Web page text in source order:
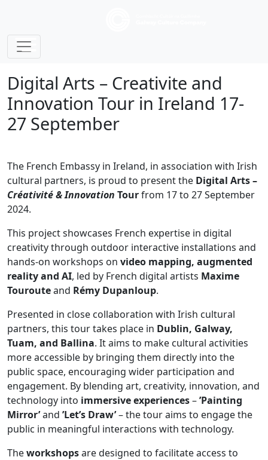
Digital Arts – Creativite and
Innovation Tour in Ireland 17-
27 September
The French Embassy in Ireland, in association with Irish
cultural partners, is proud to present the Digital Arts –
Créativité & Innovation Tourfrom 17 to 27 September
2024.
This project showcases French expertise in digital
creativity through outdoor interactive installations and
hands-on workshops on video mapping, augmented
reality and AI, led by French digital artists Maxime
Tourouteand Rémy Dupanloup.
Presented in close collaboration with Irish cultural
partners, this tour takes place in Dublin, Galway,
Tuam, and Ballina. It aims to make cultural activities
more accessible by bringing them directly into the
public space, encouraging wider participation and
engagement. By blending art, creativity, innovation, and
technology into immersive experiences–’Painting
Mirror’and ’Let’s Draw’– the tour aims to engage the
public in meaningful interactions with technology.
Theworkshopsare designed to facilitate access to